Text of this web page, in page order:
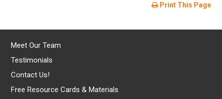
Print This Page
Meet Our Team
Testimonials
Contact Us!
Free Resource Cards & Materials